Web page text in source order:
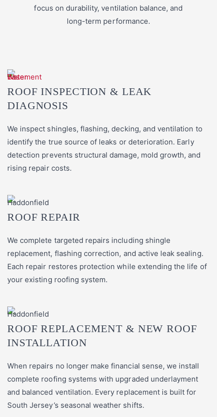
focus on durability, ventilation balance, and
long-term performance.
ROOF INSPECTION & LEAK
DIAGNOSIS
We inspect shingles, flashing, decking, and ventilation to
identify the true source of leaks or deterioration. Early
detection prevents structural damage, mold growth, and
rising repair costs.
ROOF REPAIR
We complete targeted repairs including shingle
replacement, flashing correction, and active leak sealing.
Each repair restores protection while extending the life of
your existing roofing system.
ROOF REPLACEMENT & NEW ROOF
INSTALLATION
When repairs no longer make financial sense, we install
complete roofing systems with upgraded underlayment
and balanced ventilation. Every replacement is built for
South Jersey’s seasonal weather shifts.